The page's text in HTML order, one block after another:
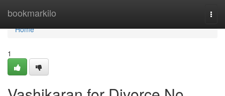
bookmarkilo
Home
Home
1